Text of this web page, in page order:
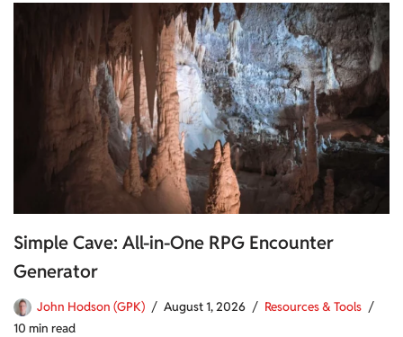
Simple Cave: All-in-One RPG Encounter
Generator
John Hodson (GPK) August 1, 2026
Resources & Tools
10 min read